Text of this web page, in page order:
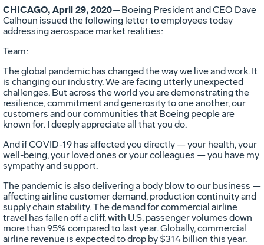
CHICAGO, April 29, 2020—Boeing President and CEO Dave
Calhoun issued the following letter to employees today
addressing aerospace market realities:
Team:
The global pandemic has changed the way we live and work. It
is changing our industry. We are facing utterly unexpected
challenges. But across the world you are demonstrating the
resilience, commitment and generosity to one another, our
customers and our communities that Boeing people are
known for. I deeply appreciate all that you do.
And if COVID-19 has affected you directly — your health, your
well-being, your loved ones or your colleagues — you have my
sympathy and support.
The pandemic is also delivering a body blow to our business —
affecting airline customer demand, production continuity and
supply chain stability. The demand for commercial airline
travel has fallen off a cliff, with U.S. passenger volumes down
more than 95% compared to last year. Globally, commercial
airline revenue is expected to drop by $314 billion this year.